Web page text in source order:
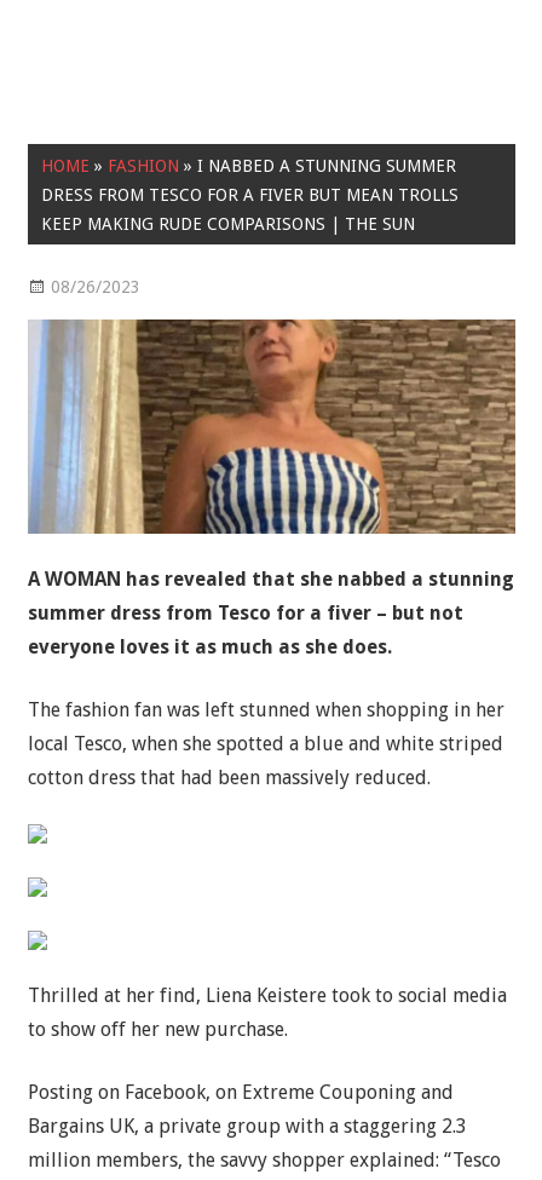
HOME » FASHION » I NABBED A STUNNING SUMMER
DRESS FROM TESCO FOR A FIVER BUT MEAN TROLLS
KEEP MAKING RUDE COMPARISONS | THE SUN
08/26/2023
A WOMAN has revealed that she nabbed a stunning
summer dress from Tesco for a fiver – but not
everyone loves it as much as she does.
The fashion fan was left stunned when shopping in her
local Tesco, when she spotted a blue and white striped
cotton dress that had been massively reduced.
Thrilled at her find, Liena Keistere took to social media
to show off her new purchase.
Posting on Facebook, on Extreme Couponing and
Bargains UK, a private group with a staggering 2.3
million members, the savvy shopper explained: “Tesco